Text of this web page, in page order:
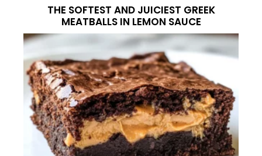
THE SOFTEST AND JUICIEST GREEK
MEATBALLS IN LEMON SAUCE